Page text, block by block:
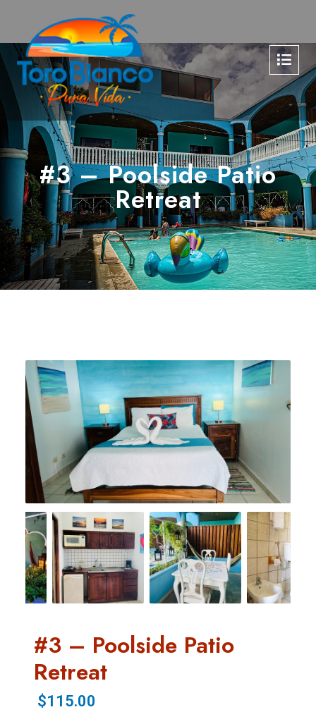
#3 – Poolside Patio
Retreat
#3 – Poolside Patio
Retreat
$115.00